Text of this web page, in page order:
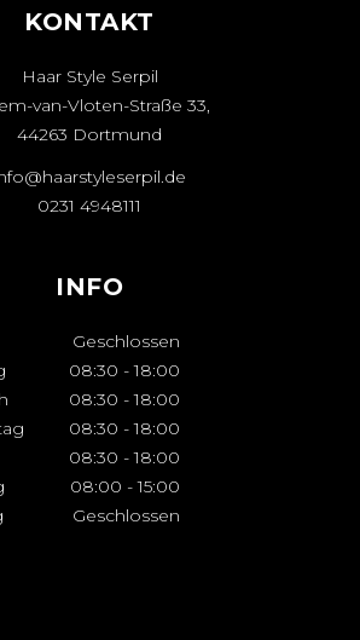
KONTAKT
Haar Style Serpil
van-Vloten-Straße 33,
44263 Dortmund
0231 4948111
INFO
Geschlossen
08:30 - 18:00
08:30 - 18:00
08:30 - 18:00
08:30 - 18:00
08:00 - 15:00
Geschlossen